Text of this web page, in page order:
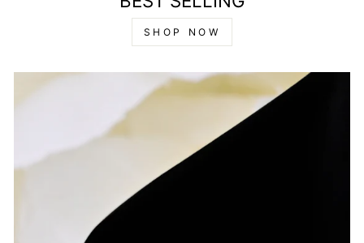
SHOP NOW